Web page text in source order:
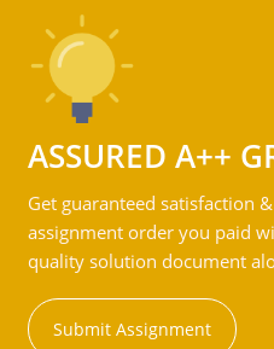
ASSURED A++
Get guaranteed satisfaction
assignment order you paid
quality solution document
Submit Assignment